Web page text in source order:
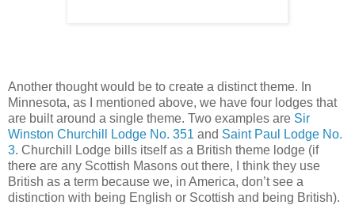
Another thought would be to create a distinct theme. In
Minnesota, as I mentioned above, we have four lodges that
are built around a single theme. Two examples are Sir
Winston Churchill Lodge No. 351 and Saint Paul Lodge No.
3. Churchill Lodge bills itself as a British theme lodge (if
there are any Scottish Masons out there, I think they use
British as a term because we, in America, don’t see a
distinction with being English or Scottish and being British).